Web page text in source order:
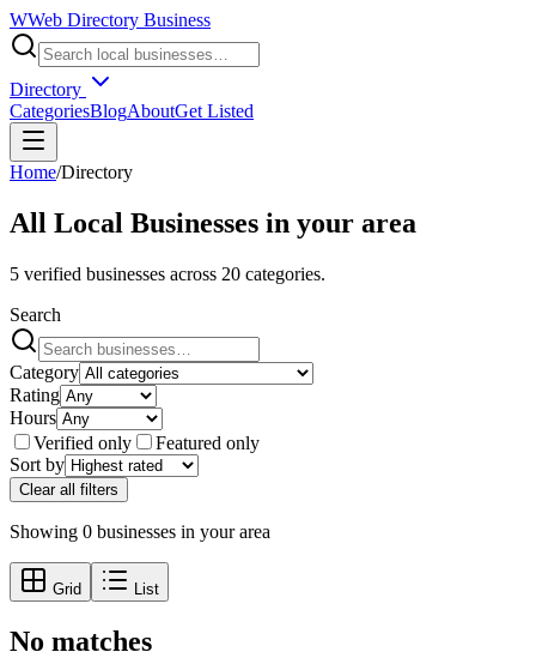
WWeb Directory Business
Directory
CategoriesBlogAboutGet Listed
Home/Directory
All Local Businesses in your area
5 verified businesses across 20 categories.
Search
Category
Rating
Hours
Verified only
Featured only
Sort by
Clear all filters
Showing 0 businesses in your area
Grid List
No matches